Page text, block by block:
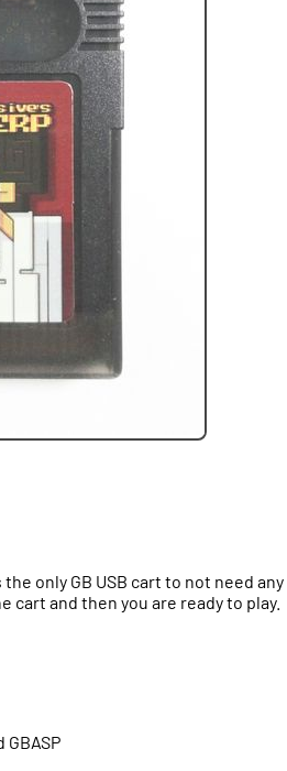
only GB USB cart to not need
and then you are ready to play.
GBASP